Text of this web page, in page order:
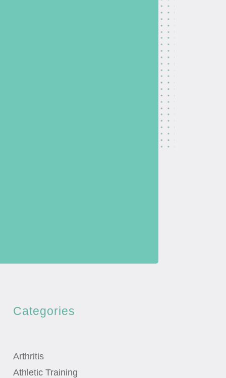
Categories
Arthritis
Athletic Training